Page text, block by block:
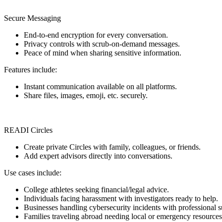
Secure Messaging
End-to-end encryption for every conversation.
Privacy controls with scrub-on-demand messages.
Peace of mind when sharing sensitive information.
Features include:
Instant communication available on all platforms.
Share files, images, emoji, etc. securely.
READI Circles
Create private Circles with family, colleagues, or friends.
Add expert advisors directly into conversations.
Use cases include:
College athletes seeking financial/legal advice.
Individuals facing harassment with investigators ready to help.
Businesses handling cybersecurity incidents with professional
Families traveling abroad needing local or emergency